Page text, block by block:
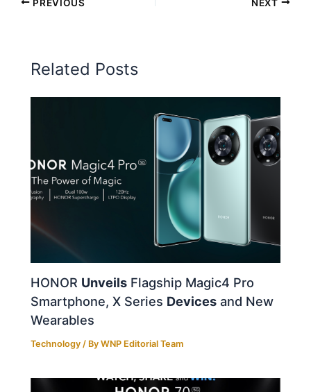
PREVIOUS NEXT
Related Posts
HONOR Unveils Flagship Magic4 Pro
Smartphone, X Series Devices and New
Wearables
Technology / ByWNP Editorial Team